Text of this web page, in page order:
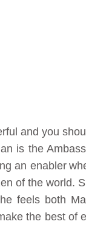
and you
is the
an enabler
of the world.
feels both
the best of